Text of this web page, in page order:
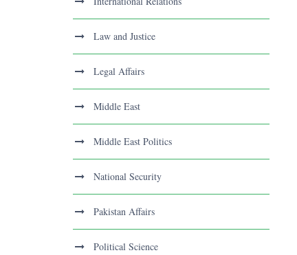
Law and Justice
Legal Affairs
Middle East
Middle East Politics
National Security
Pakistan Affairs
Political Science